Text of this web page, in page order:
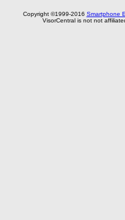
Copyright ©1999-2016 Smartphone
VisorCentral is not not